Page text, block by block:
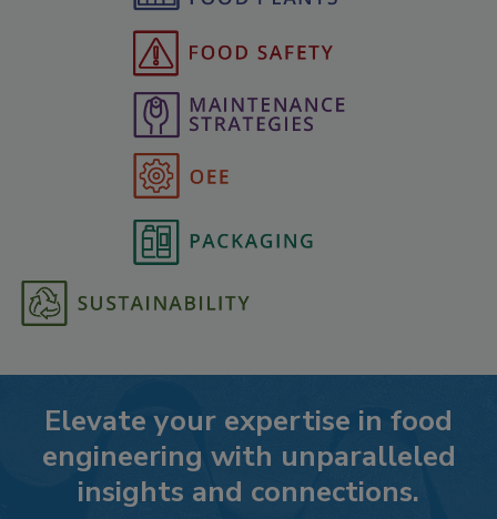
Elevate your expertise in food
engineering with unparalleled
insights and connections.